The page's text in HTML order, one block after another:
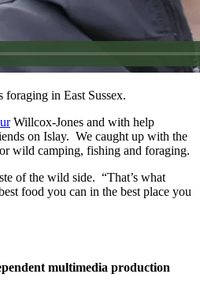
foraging in East Sussex.
Willcox-Jones and with help
on Islay. We caught up with the
wild camping, fishing and foraging.
of the wild side. “That’s what
food you can in the best place you
multimedia production